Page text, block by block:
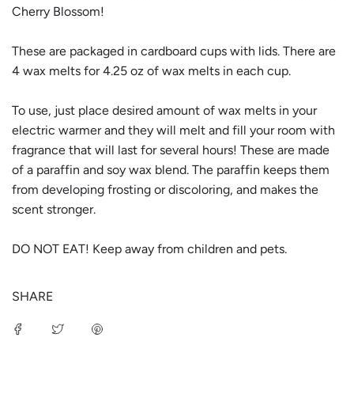
Cherry Blossom!
These are packaged in cardboard cups with lids. There are
4 wax melts for 4.25 oz of wax melts in each cup.
To use, just place desired amount of wax melts in your
electric warmer and they will melt and fill your room with
fragrance that will last for several hours! These are made
of a paraffin and soy wax blend. The paraffin keeps them
from developing frosting or discoloring, and makes the
scent stronger.
DO NOT EAT! Keep away from children and pets.
SHARE